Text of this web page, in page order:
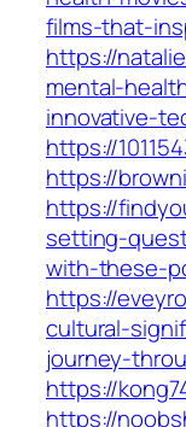
films-that-
https://
mental-
innovative-
https://
https://
https://
setting-
with-these-
https://
cultural-
journey-
https://
https://